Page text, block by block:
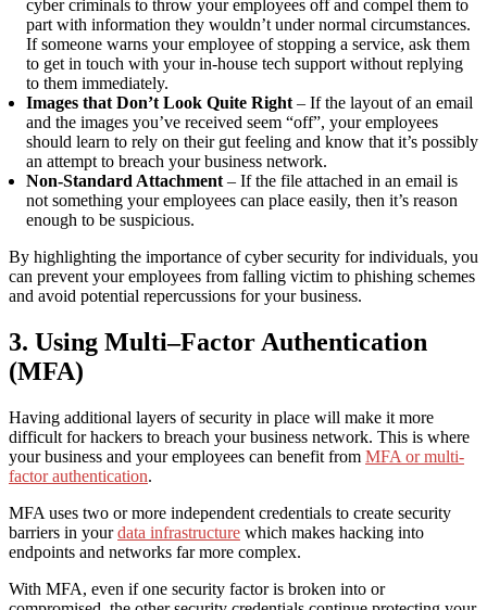
cyber criminals to throw your employees off and compel them to
part with information they wouldn’t under normal circumstances.
If someone warns your employee of stopping a service, ask them
to get in touch with your in-house tech support without replying
to them immediately.
Images that Don’t Look Quite Right– If the layout of an email
and the images you’ve received seem “off”, your employees
should learn to rely on their gut feeling and know that it’s possibly
an attempt to breach your business network.
Non-Standard Attachment– If the file attached in an email is
not something your employees can place easily, then it’s reason
enough to be suspicious.
By highlighting the importance of cyber security for individuals, you
can prevent your employees from falling victim to phishing schemes
and avoid potential repercussions for your business.
3. Using Multi–Factor Authentication
(MFA)
Having additional layers of security in place will make it more
difficult for hackers to breach your business network. This is where
your business and your employees can benefit from MFA or multi-
factor authentication.
MFA uses two or more independent credentials to create security
barriers in yourdata infrastructure which makes hacking into
endpoints and networks far more complex.
With MFA, even if one security factor is broken into or